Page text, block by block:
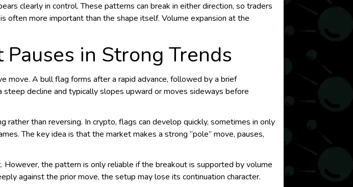
clearly in control. These patterns can break in either direction, so traders
often more important than the shape itself. Volume expansion at the
in Strong Trends
move. A bull flag forms after a rapid advance, followed by a brief
decline and typically slopes upward or moves sideways before
than reversing. In crypto, flags can develop quickly, sometimes in only
The key idea is that the market makes a strong “pole” move, pauses,
the pattern is only reliable if the breakout is supported by volume
against the prior move, the setup may lose its continuation character.